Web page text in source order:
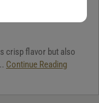
crisp flavor but also
Continue Reading